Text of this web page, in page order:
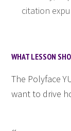
citation
WHAT LESSON
The Polyface
want to drive